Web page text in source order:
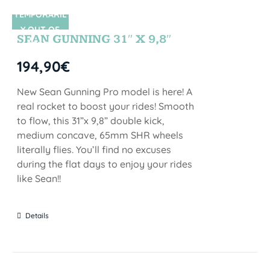
SIN STOCK
TEMPORARIL
Y OUT OF
STOCK
SEAN GUNNING 31″ X 9,8″
194,90€
New Sean Gunning Pro model is here! A
real rocket to boost your rides! Smooth
to flow, this 31”x 9,8” double kick,
medium concave, 65mm SHR wheels
literally flies. You’ll find no excuses
during the flat days to enjoy your rides
like Sean!!
Details